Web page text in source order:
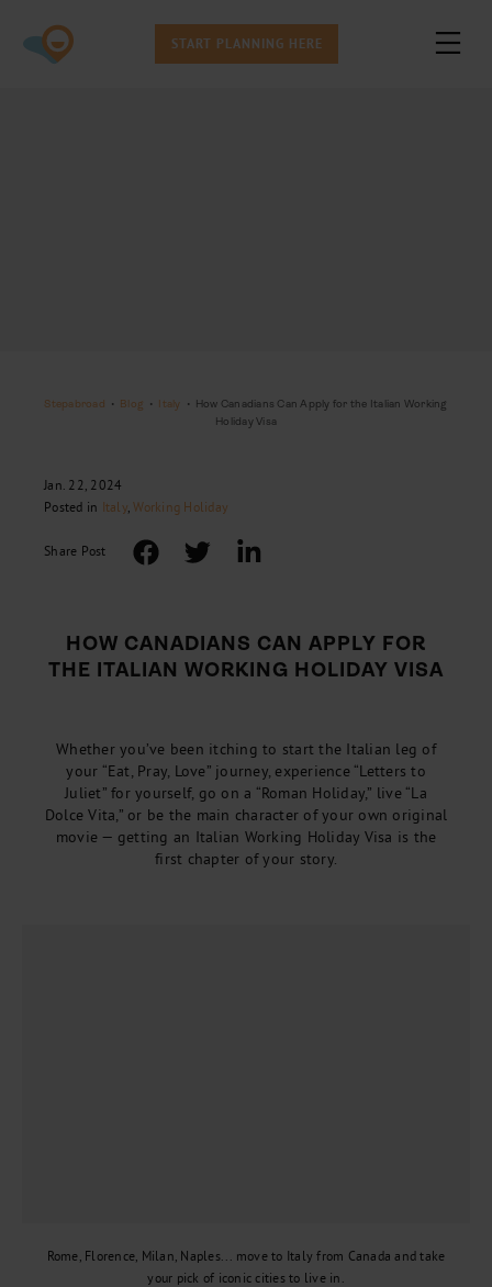
START PLANNING HERE
Stepabroad • Blog • Italy •
How Canadians Can Apply for the Italian Working
Holiday Visa
Jan. 22, 2024
Posted in Italy,Working Holiday
Share Post
HOW CANADIANS CAN APPLY FOR
THE ITALIAN WORKING HOLIDAY VISA
Whether you’ve been itching to start the Italian leg of
your “Eat, Pray, Love” journey, experience “Letters to
Juliet” for yourself, go on a “Roman Holiday,” live “La
Dolce Vita,” or be the main character of your own original
movie — getting an Italian Working Holiday Visa is the
first chapter of your story.
Rome, Florence, Milan, Naples... move to Italy from Canada and take
your pick of iconic cities to live in.